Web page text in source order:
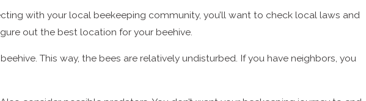
with your local beekeeping community, you’ll want to check local laws and
out the best location for your beehive.
This way, the bees are relatively undisturbed. If you have neighbors, you